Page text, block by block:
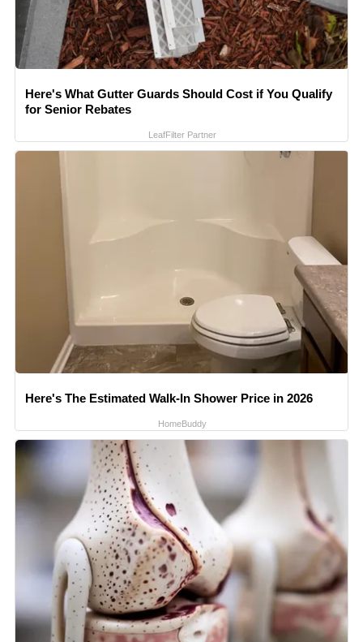
Here's What Gutter Guards Should Cost if You Qualify
for Senior Rebates
LeafFilter Partner
Here's The Estimated Walk-In Shower Price in 2026
HomeBuddy